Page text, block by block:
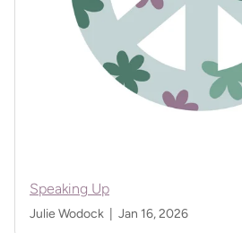
Speaking Up
Julie Wodock | Jan 16, 2026